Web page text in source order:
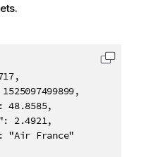
48.8585,
2.4921,
"Air France"
Copy